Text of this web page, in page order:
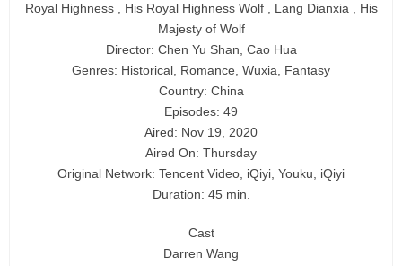
Royal Highness , His Royal Highness Wolf , Lang Dianxia , His
Majesty of Wolf
Director: Chen Yu Shan, Cao Hua
Genres: Historical, Romance, Wuxia, Fantasy
Country: China
Episodes: 49
Aired: Nov 19, 2020
Aired On: Thursday
Original Network: Tencent Video, iQiyi, Youku, iQiyi
Duration: 45 min.
Cast
Darren Wang